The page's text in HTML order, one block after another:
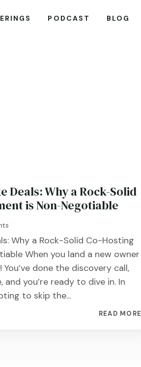
PODCAST BLOG
Deals: Why a Rock-Solid
is Non-Negotiable
Why a Rock-Solid Co-Hosting
When you land a new owner
done the discovery call,
and you’re ready to dive in. In
to skip the...
READ MORE